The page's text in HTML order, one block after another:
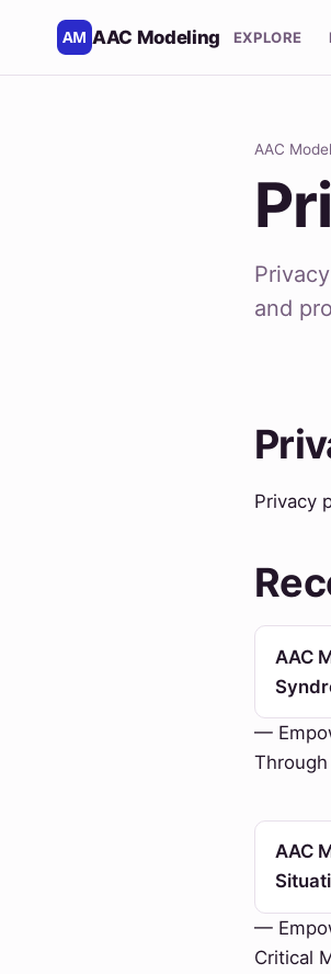
AAC Modeling EXPLORE
AAC
and
Privacy
AAC
—
AAC
—
Critical